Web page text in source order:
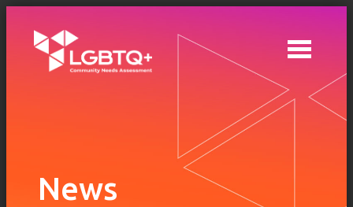
Skip to main content
News